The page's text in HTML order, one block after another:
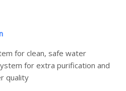
for clean, safe water
for extra purification and
quality